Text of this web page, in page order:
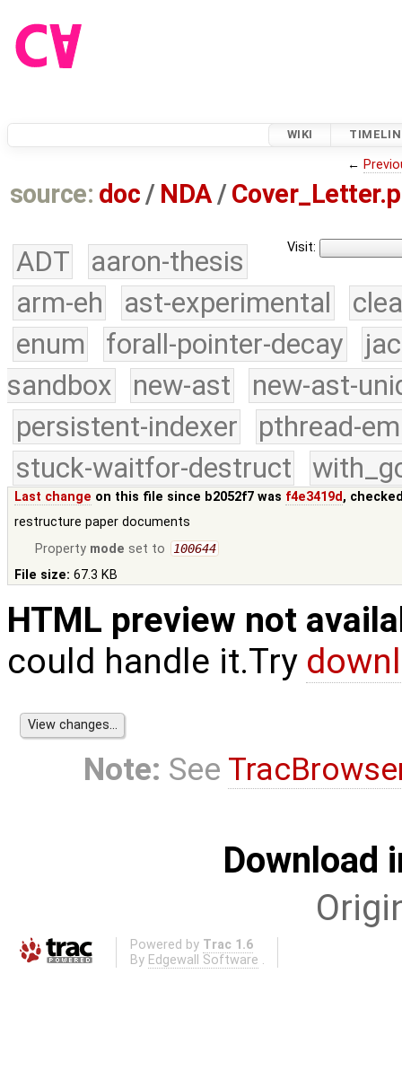
WIKI
←
source: doc / NDA /
Visit:
ADT
aaron-thesis
arm-eh
ast-experimental
enum
forall-pointer-decay
sandbox
new-ast
new-ast-
persistent-indexer
pthread-
stuck-waitfor-destruct
Last change on this file since b2052f7 was f4e3419d,
restructure paper documents
Property mode set to 100644
File size: 67.3 KB
HTML preview not
could handle it.Try
Note: See
Download
Powered by Trac 1.6
By Edgewall Software .